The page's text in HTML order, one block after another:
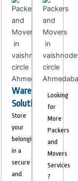
Warehousing
Solutions
Store
your
belongings
in a
secure
and
Looking
for
More
Packers
and
Movers
Services
?